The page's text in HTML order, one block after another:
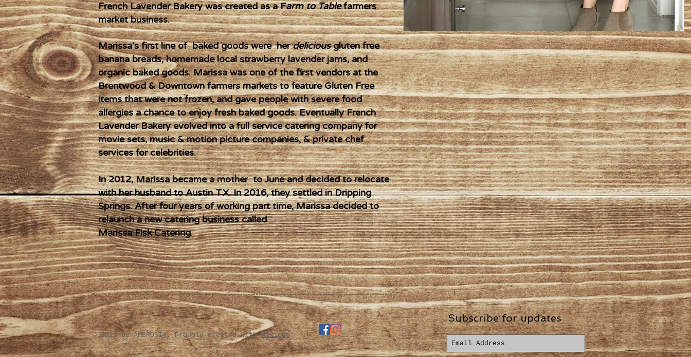
French Lavender Bakery was created as a Farm to Tablefarmers
market business.
Marissa's first line of baked goods were herdeliciousgluten free
banana breads, homemade local strawberry lavender jams, and
organic baked goods. Marissa was one of the first vendors at the
Brentwood & Downtown farmers markets to feature Gluten Free
items that were not frozen, and gave people with severe food
allergies a chance to enjoy fresh baked goods. Eventually French
Lavender Bakery evolved into a full service catering company for
movie sets, music & motion picture companies, & private chef
services for celebrities.
In 2012, Marissa became a mother to June and decided to relocate
with her husband to Austin TX. In 2016, they settled in Dripping
Springs. After four years of working part time, Marissa decided to
relaunch a new catering business called
Marissa Fisk Catering.
​© 2023 by AMBROSIA. Proudly created withWix.com
Subscribe for updates